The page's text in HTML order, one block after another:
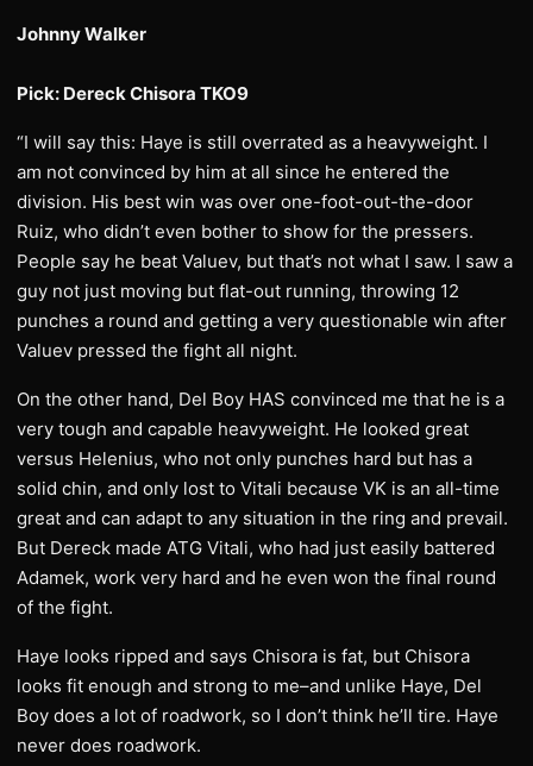
Johnny Walker
Pick: Dereck Chisora TKO9
“I will say this: Haye is still overrated as a heavyweight. I
am not convinced by him at all since he entered the
division. His best win was over one-foot-out-the-door
Ruiz, who didn’t even bother to show for the pressers.
People say he beat Valuev, but that’s not what I saw. I saw a
guy not just moving but flat-out running, throwing 12
punches a round and getting a very questionable win after
Valuev pressed the fight all night.
On the other hand, Del Boy HAS convinced me that he is a
very tough and capable heavyweight. He looked great
versus Helenius, who not only punches hard but has a
solid chin, and only lost to Vitali because VK is an all-time
great and can adapt to any situation in the ring and prevail.
But Dereck made ATG Vitali, who had just easily battered
Adamek, work very hard and he even won the final round
of the fight.
Haye looks ripped and says Chisora is fat, but Chisora
looks fit enough and strong to me–and unlike Haye, Del
Boy does a lot of roadwork, so I don’t think he’ll tire. Haye
never does roadwork.